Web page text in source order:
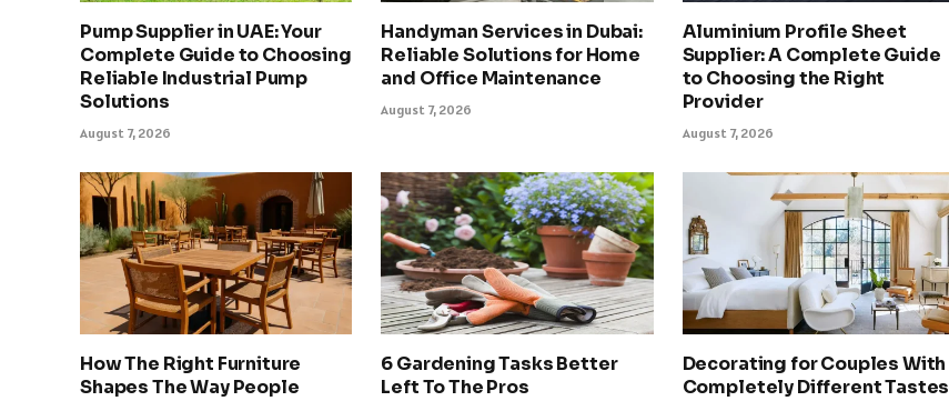
Pump Supplier in UAE: Your
Complete Guide to Choosing
Reliable Industrial Pump
Solutions
August 7, 2026
Handyman Services in Dubai:
Reliable Solutions for Home
and Office Maintenance
August 7, 2026
Aluminium Profile Sheet
Supplier: A Complete Guide
to Choosing the Right
Provider
August 7, 2026
How The Right Furniture
Shapes The Way People
6 Gardening Tasks Better
Left To The Pros
Decorating for Couples With
Completely Different Tastes